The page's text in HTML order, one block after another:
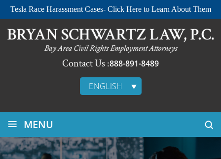
Tesla Race Harassment Cases- Click Here to Learn About Them
Contact Us :888-891-8489
ENGLISH
≡ MENU